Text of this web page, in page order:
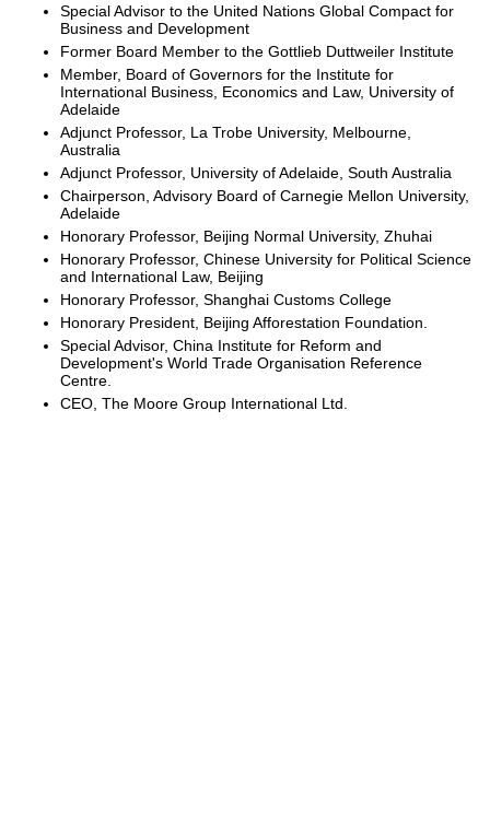
Special Advisor to the United Nations Global Compact for
Business and Development
Former Board Member to the Gottlieb Duttweiler Institute
Member, Board of Governors for the Institute for
International Business, Economics and Law, University of
Adelaide
Adjunct Professor, La Trobe University, Melbourne,
Australia
Adjunct Professor, University of Adelaide, South Australia
Chairperson, Advisory Board of Carnegie Mellon University,
Adelaide
Honorary Professor, Beijing Normal University, Zhuhai
Honorary Professor, Chinese University for Political Science
and International Law, Beijing
Honorary Professor, Shanghai Customs College
Honorary President, Beijing Afforestation Foundation.
Special Advisor, China Institute for Reform and
Development's World Trade Organisation Reference
Centre.
CEO, The Moore Group International Ltd.